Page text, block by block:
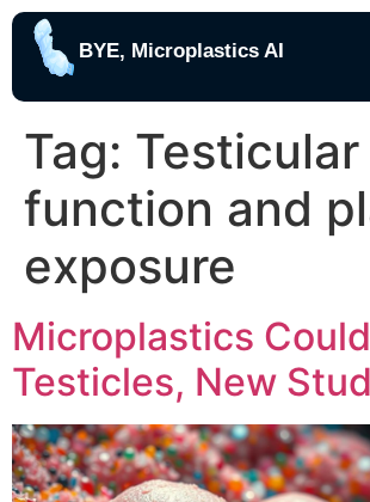
BYE, Microplastics AI
Tag: Testicular
function and
exposure
Microplastics
Testicles, New